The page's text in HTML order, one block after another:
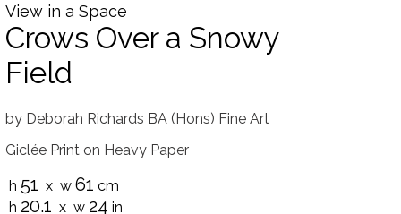
View in a Space
Crows Over a Snowy
Field
by Deborah Richards BA (Hons) Fine Art
Giclée Print on Heavy Paper
h 51 x w 61 cm
h 20.1 x w 24 in